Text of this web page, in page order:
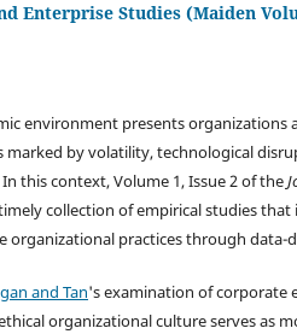
Enterprise Studies (Maiden
environment presents organizations
marked by volatility, technological
this context, Volume 1, Issue 2 of the
collection of empirical studies
organizational practices through data-
and Tan's examination of corporate
organizational culture serves as